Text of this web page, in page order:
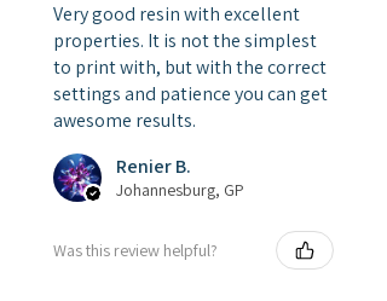
Very good resin with excellent
properties. It is not the simplest
to print with, but with the correct
settings and patience you can get
awesome results.
Renier B.
Johannesburg, GP
Was this review helpful?